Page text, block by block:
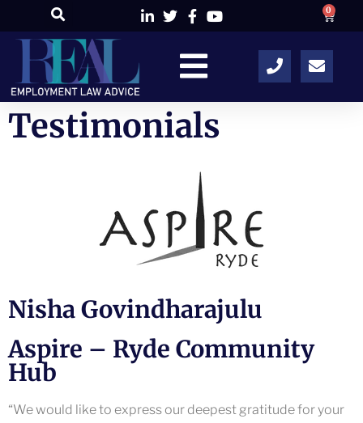
0
Testimonials
Nisha Govindharajulu
Aspire – Ryde Community
Hub
“We would like to express our deepest gratitude for your